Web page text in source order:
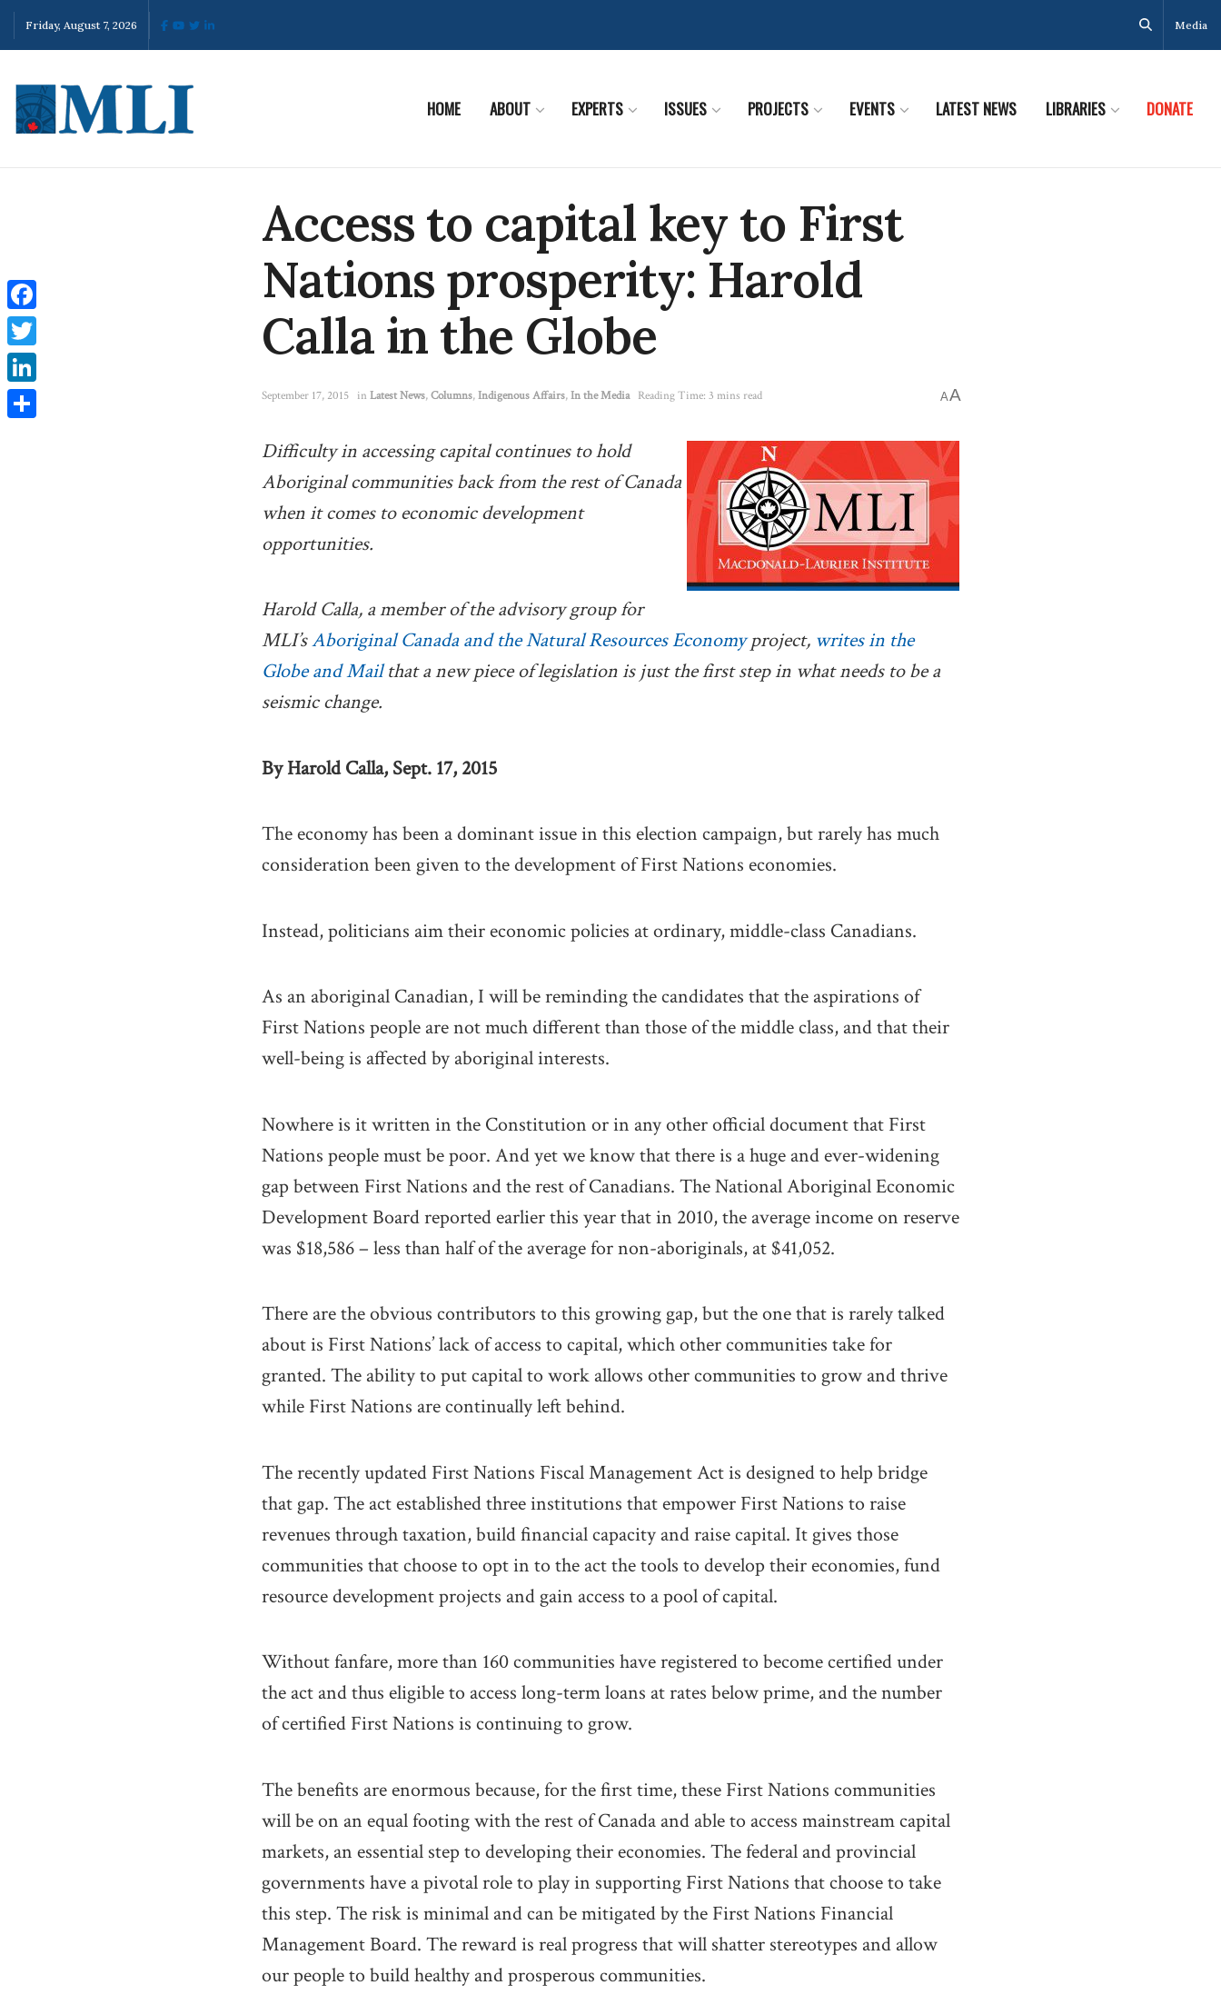
Friday, August 7, 2026 Media
HOME ABOUT EXPERTS ISSUES PROJECTS EVENTS LATEST NEWS LIBRARIES DONATE
Access to capital key to First
Nations prosperity: Harold
Calla in the Globe
September 17, 2015 in Latest News,Columns,Indigenous Affairs,In the Media Reading Time: 3 mins read AA
Difficulty in accessing capital continues to hold
Aboriginal communities back from the rest of Canada
when it comes to economic development
opportunities.
Harold Calla, a member of the advisory group for
MLI’sAboriginal Canada and the Natural Resources Economyproject, writes in the
Globe and Mailthat a new piece of legislation is just the first step in what needs to be a
seismic change.
By Harold Calla, Sept. 17, 2015
The economy has been a dominant issue in this election campaign, but rarely has much
consideration been given to the development of First Nations economies.
Instead, politicians aim their economic policies at ordinary, middle-class Canadians.
As an aboriginal Canadian, I will be reminding the candidates that the aspirations of
First Nations people are not much different than those of the middle class, and that their
well-being is affected by aboriginal interests.
Nowhere is it written in the Constitution or in any other official document that First
Nations people must be poor. And yet we know that there is a huge and ever-widening
gap between First Nations and the rest of Canadians. The National Aboriginal Economic
Development Board reported earlier this year that in 2010, the average income on reserve
was $18,586 – less than half of the average for non-aboriginals, at $41,052.
There are the obvious contributors to this growing gap, but the one that is rarely talked
about is First Nations’ lack of access to capital, which other communities take for
granted. The ability to put capital to work allows other communities to grow and thrive
while First Nations are continually left behind.
The recently updated First Nations Fiscal Management Act is designed to help bridge
that gap. The act established three institutions that empower First Nations to raise
revenues through taxation, build financial capacity and raise capital. It gives those
communities that choose to opt in to the act the tools to develop their economies, fund
resource development projects and gain access to a pool of capital.
Without fanfare, more than 160 communities have registered to become certified under
the act and thus eligible to access long-term loans at rates below prime, and the number
of certified First Nations is continuing to grow.
The benefits are enormous because, for the first time, these First Nations communities
will be on an equal footing with the rest of Canada and able to access mainstream capital
markets, an essential step to developing their economies. The federal and provincial
governments have a pivotal role to play in supporting First Nations that choose to take
this step. The risk is minimal and can be mitigated by the First Nations Financial
Management Board. The reward is real progress that will shatter stereotypes and allow
our people to build healthy and prosperous communities.
Facebook
Twitter
LinkedIn